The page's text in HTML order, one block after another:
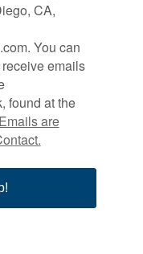
CA,
You can
emails
found at the
Emails are